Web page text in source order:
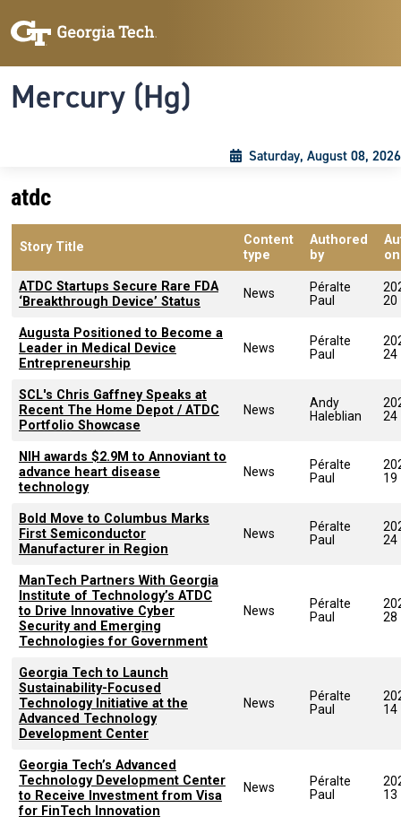
Mercury (Hg)
Saturday, August 08, 2026
atdc
Story Title
Content
type
Authored
by
on
ATDC Startups Secure Rare FDA
‘Breakthrough Device’ Status
News
Péralte
Paul
20
Augusta Positioned to Become a
Leader in Medical Device
Entrepreneurship
News
Péralte
Paul
24
SCL's Chris Gaffney Speaks at
Recent The Home Depot / ATDC
Portfolio Showcase
News
Andy
Haleblian
24
NIH awards $2.9M to Annoviant to
advance heart disease
technology
News
Péralte
Paul
19
Bold Move to Columbus Marks
First Semiconductor
Manufacturer in Region
News
Péralte
Paul
24
ManTech Partners With Georgia
Institute of Technology’s ATDC
to Drive Innovative Cyber
Security and Emerging
Technologies for Government
News
Péralte
Paul
28
Georgia Tech to Launch
Sustainability-Focused
Technology Initiative at the
Advanced Technology
Development Center
News
Péralte
Paul
14
Georgia Tech’s Advanced
Technology Development Center
to Receive Investment from Visa
for FinTech Innovation
News
Péralte
Paul
13